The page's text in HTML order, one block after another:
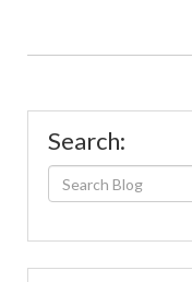
Search: